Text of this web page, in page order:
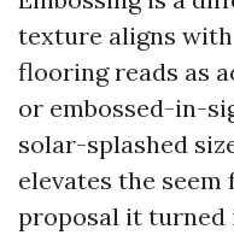
texture aligns
flooring reads as
or embossed-in-
solar-splashed
elevates the seem
proposal it turned